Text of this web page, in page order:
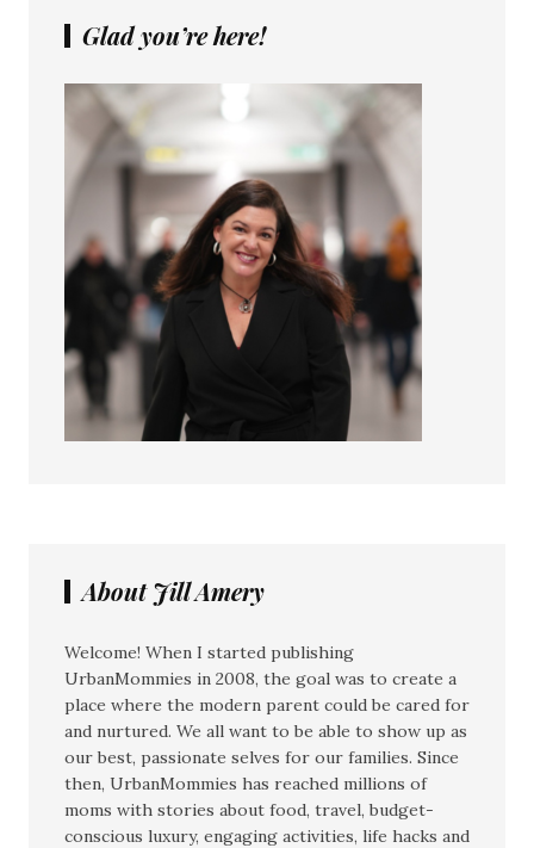
Glad you’re here!
About Jill Amery
Welcome! When I started publishing
UrbanMommies in 2008, the goal was to create a
place where the modern parent could be cared for
and nurtured. We all want to be able to show up as
our best, passionate selves for our families. Since
then, UrbanMommies has reached millions of
moms with stories about food, travel, budget-
conscious luxury, engaging activities, life hacks and